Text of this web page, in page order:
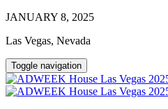
JANUARY 8, 2025
Las Vegas, Nevada
Toggle navigation